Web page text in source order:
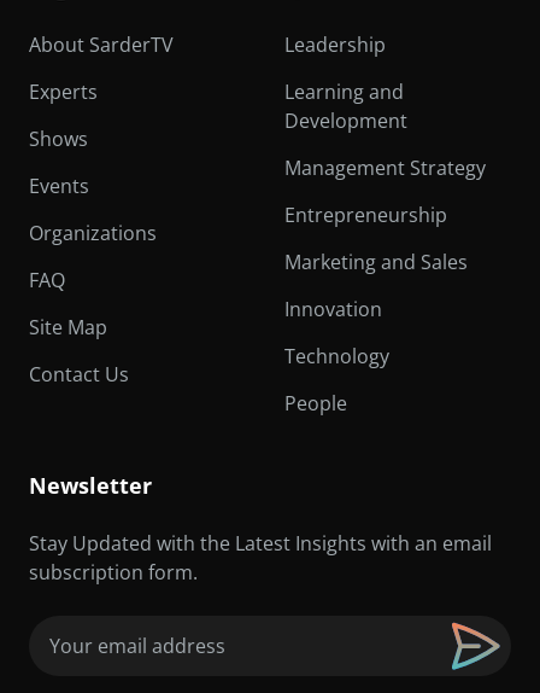
About SarderTV
Experts
Shows
Events
Organizations
FAQ
Site Map
Contact Us
Leadership
Learning and
Development
Management Strategy
Entrepreneurship
Marketing and Sales
Innovation
Technology
People
Newsletter
Stay Updated with the Latest Insights with an email
subscription form.